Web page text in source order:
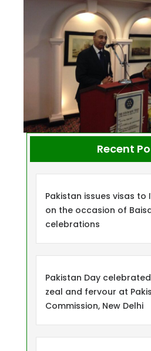
Recent
Pakistan issues visas to
on the occasion of
celebrations
Pakistan Day
zeal and fervour at
Commission, New Delhi